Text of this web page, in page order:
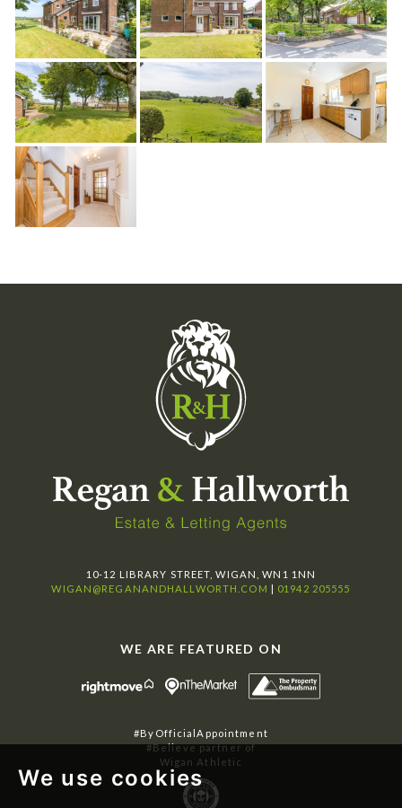
We use cookies
10-12 LIBRARY STREET, WIGAN, WN1 1NN
WIGAN@REGANANDHALLWORTH.COM
01942 205555
WE ARE FEATURED ON
#ByOfficialAppointment
#Believe partner of
Wigan Athletic